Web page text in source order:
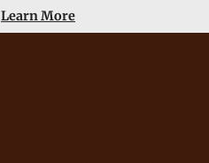
Learn More